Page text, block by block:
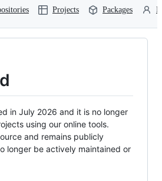
Projects Packages
in July 2026 and it is no longer
using our online tools.
and remains publicly
longer be actively maintained or